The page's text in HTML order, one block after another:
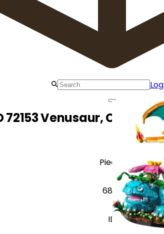
72153 Venusaur,
Pieces
6838
ID